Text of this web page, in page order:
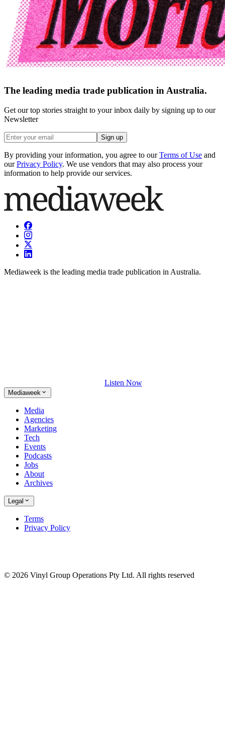
The leading media trade publication in Australia.
Get our top stories straight to your inbox daily by signing up to our
Newsletter
Sign up
By providing your information, you agree to our Terms of Use and
our Privacy Policy. We use vendors that may also process your
information to help provide our services.
Mediaweek is the leading media trade publication in Australia.
Listen Now
Mediaweek
Media
Agencies
Marketing
Tech
Events
Podcasts
Jobs
About
Archives
Legal
Terms
Privacy Policy
© 2026 Vinyl Group Operations Pty Ltd. All rights reserved